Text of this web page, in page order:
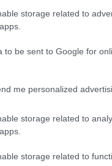
storage related to
to be sent to Google for
me personalized
storage related to
storage related to
dónde elegir en la
opta al puesto de
24/25
un análisis sobre el